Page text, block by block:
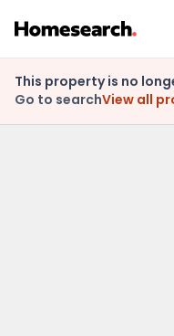
This property is no
Go to searchView all